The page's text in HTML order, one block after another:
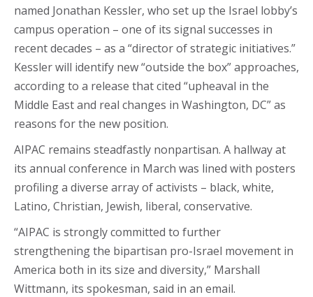
named Jonathan Kessler, who set up the Israel lobby’s
campus operation – one of its signal successes in
recent decades – as a “director of strategic initiatives.”
Kessler will identify new “outside the box” approaches,
according to a release that cited “upheaval in the
Middle East and real changes in Washington, DC” as
reasons for the new position.
AIPAC remains steadfastly nonpartisan. A hallway at
its annual conference in March was lined with posters
profiling a diverse array of activists – black, white,
Latino, Christian, Jewish, liberal, conservative.
“AIPAC is strongly committed to further
strengthening the bipartisan pro-Israel movement in
America both in its size and diversity,” Marshall
Wittmann, its spokesman, said in an email.